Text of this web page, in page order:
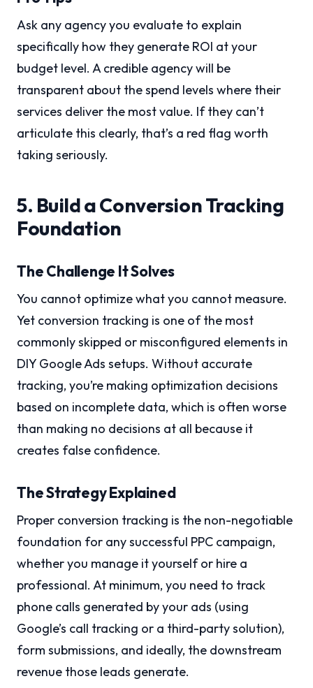
Ask any agency you evaluate to explain
specifically how they generate ROI at your
budget level. A credible agency will be
transparent about the spend levels where their
services deliver the most value. If they can’t
articulate this clearly, that’s a red flag worth
taking seriously.
5. Build a Conversion Tracking
Foundation
The Challenge It Solves
You cannot optimize what you cannot measure.
Yet conversion tracking is one of the most
commonly skipped or misconfigured elements in
DIY Google Ads setups. Without accurate
tracking, you’re making optimization decisions
based on incomplete data, which is often worse
than making no decisions at all because it
creates false confidence.
The Strategy Explained
Proper conversion tracking is the non-negotiable
foundation for any successful PPC campaign,
whether you manage it yourself or hire a
professional. At minimum, you need to track
phone calls generated by your ads (using
Google’s call tracking or a third-party solution),
form submissions, and ideally, the downstream
revenue those leads generate.